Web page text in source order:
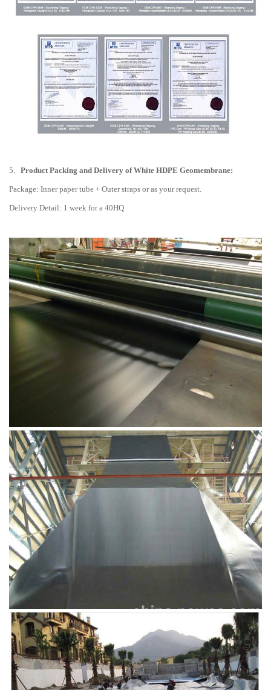
5. Product Packing and Delivery of White HDPE Geomembrane:
Package: Inner paper tube + Outer straps or as your request.
Delivery Detail: 1 week for a 40HQ